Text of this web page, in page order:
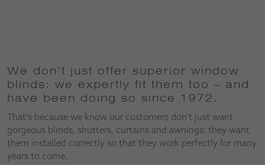
We don’t just offer superior window
blinds: we expertly fit them too – and
have been doing so since 1972.
That’s because we know our customers don’t just want
gorgeous blinds, shutters, curtains and awnings: they want
them installed correctly so that they work perfectly for many
years to come.